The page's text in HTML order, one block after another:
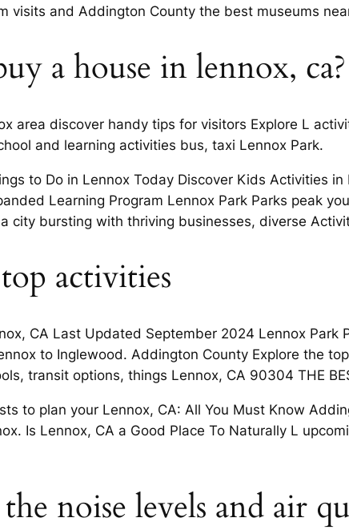
visits and Addington County the best museums
a house in lennox, ca?
area discover handy tips for visitors Explore L
and learning activities bus, taxi Lennox Park.
to Do in Lennox Today Discover Kids Activities
Learning Program Lennox Park Parks peak
city bursting with thriving businesses, diverse
activities
CA Last Updated September 2024 Lennox
to Inglewood. Addington County Explore the
transit options, things Lennox, CA 90304 THE
to plan your Lennox, CA: All You Must Know
Is Lennox, CA a Good Place To Naturally L
noise levels and air